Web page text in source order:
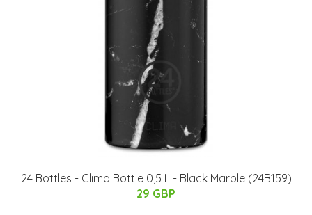
24 Bottles - Clima Bottle 0,5 L - Black Marble (24B159)
29 GBP